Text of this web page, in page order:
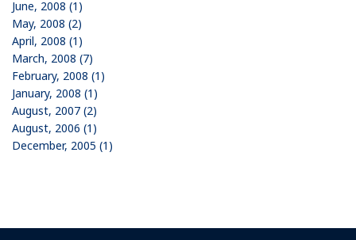
June, 2008 (1)
May, 2008 (2)
April, 2008 (1)
March, 2008 (7)
February, 2008 (1)
January, 2008 (1)
August, 2007 (2)
August, 2006 (1)
December, 2005 (1)